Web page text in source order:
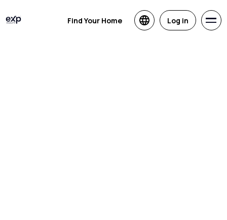
Find Your Home Log in